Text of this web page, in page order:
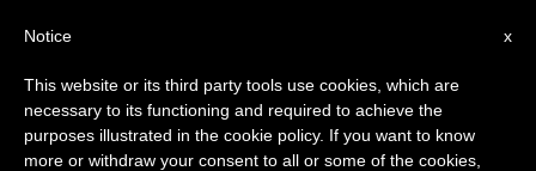
JUSTICE AND PEACE
×
Important Notice
From July 27 to August 7 we will take our
annual break, taking advantage of the summer
x
Notice
This website or its third party tools use cookies, which are
necessary to its functioning and required to achieve the
purposes illustrated in the cookie policy. If you want to know
more or withdraw your consent to all or some of the cookies,